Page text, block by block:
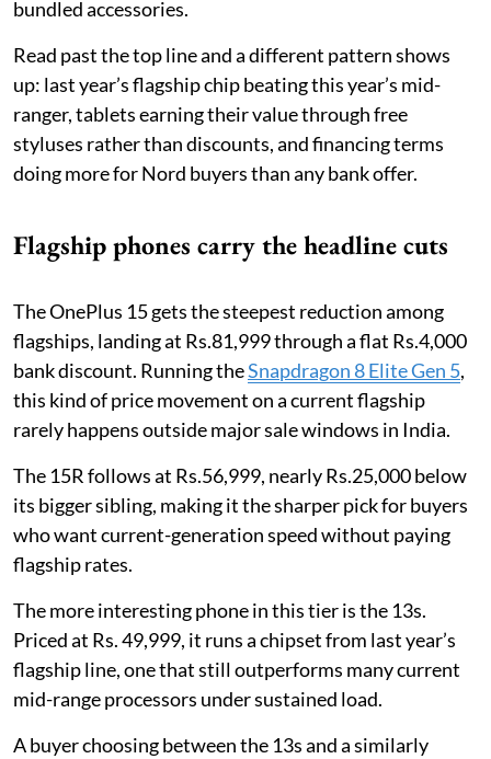
bundled accessories.
Read past the top line and a different pattern shows
up: last year’s flagship chip beating this year’s mid-
ranger, tablets earning their value through free
styluses rather than discounts, and financing terms
doing more for Nord buyers than any bank offer.
Flagship phones carry the headline cuts
The OnePlus 15 gets the steepest reduction among
flagships, landing at Rs.81,999 through a flat Rs.4,000
bank discount. Running theSnapdragon 8 Elite Gen 5,
this kind of price movement on a current flagship
rarely happens outside major sale windows in India.
The 15R follows at Rs.56,999, nearly Rs.25,000 below
its bigger sibling, making it the sharper pick for buyers
who want current-generation speed without paying
flagship rates.
The more interesting phone in this tier is the 13s.
Priced at Rs. 49,999, it runs a chipset from last year’s
flagship line, one that still outperforms many current
mid-range processors under sustained load.
A buyer choosing between the 13s and a similarly